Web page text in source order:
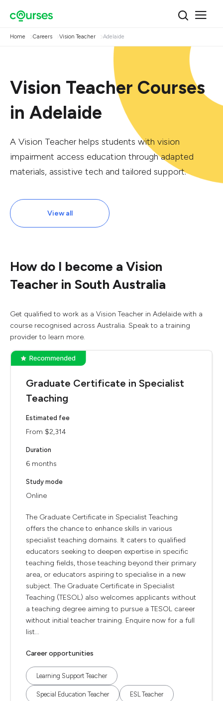
Home Careers Vision Teacher Adelaide
Vision Teacher Courses
in Adelaide
A Vision Teacher helps students with vision
impairment access education through adapted
materials, assistive tech and tailored support.
View all
How do I become a Vision
Teacher in South Australia
Get qualified to work as a Vision Teacher in Adelaide with a
course recognised across Australia. Speak to a training
provider to learn more.
Graduate Certificate in Specialist
Teaching
Estimated fee
From $2,314
Duration
6 months
Study mode
Online
The Graduate Certificate in Specialist Teaching
offers the chance to enhance skills in various
specialist teaching domains. It caters to qualified
educators seeking to deepen expertise in specific
teaching fields, those teaching beyond their primary
area, or educators aspiring to specialise in a new
subject. The Graduate Certificate in Specialist
Teaching (TESOL) also welcomes applicants without
a teaching degree aiming to pursue a TESOL career
without initial teacher training. Enquire now for a full
list...
Career opportunities
Learning Support Teacher
Special Education Teacher ESL Teacher